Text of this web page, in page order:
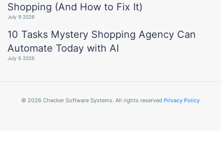
Shopping (And How to Fix It)
July 9 2026
10 Tasks Mystery Shopping Agency Can
Automate Today with AI
July 6 2026
© 2026 Checker Software Systems. All rights reserved Privacy Policy